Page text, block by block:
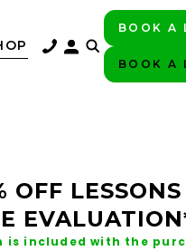
BOOK A
BOOK A
OFF LESSONS
is included with the